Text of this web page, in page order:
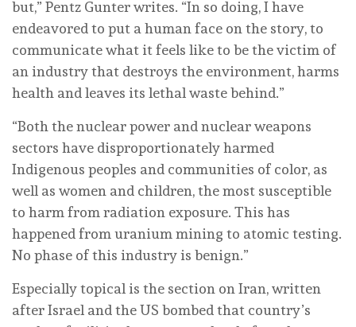
but,” Pentz Gunter writes. “In so doing, I have
endeavored to put a human face on the story, to
communicate what it feels like to be the victim of
an industry that destroys the environment, harms
health and leaves its lethal waste behind.”
“Both the nuclear power and nuclear weapons
sectors have disproportionately harmed
Indigenous peoples and communities of color, as
well as women and children, the most susceptible
to harm from radiation exposure. This has
happened from uranium mining to atomic testing.
No phase of this industry is benign.”
Especially topical is the section on Iran, written
after Israel and the US bombed that country’s